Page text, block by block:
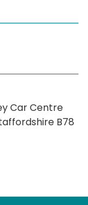
Car Centre
B78